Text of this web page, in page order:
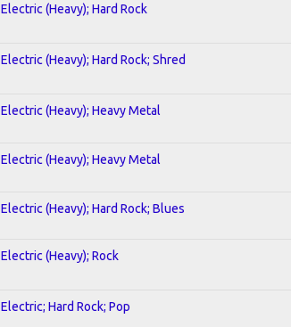
Electric (Heavy); Hard Rock
Electric (Heavy); Hard Rock; Shred
Electric (Heavy); Heavy Metal
Electric (Heavy); Heavy Metal
Electric (Heavy); Hard Rock; Blues
Electric (Heavy); Rock
Electric; Hard Rock; Pop